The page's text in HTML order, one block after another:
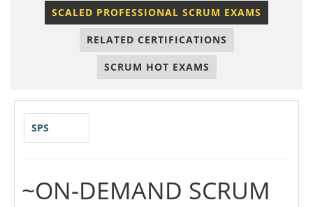
SCALED PROFESSIONAL SCRUM EXAMS
RELATED CERTIFICATIONS
SCRUM HOT EXAMS
SPS
~ON-DEMAND SCRUM